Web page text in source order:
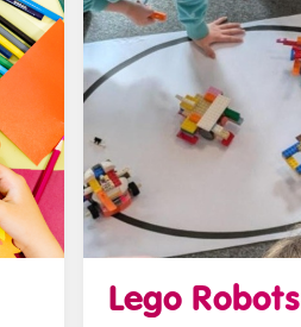
Lego Robots